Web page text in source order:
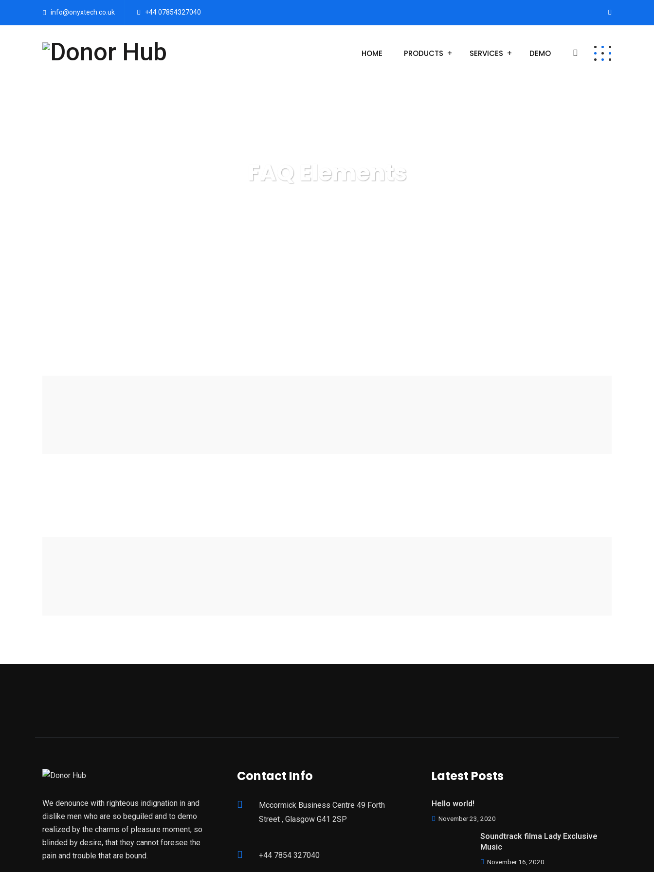
info@onyxtech.co.uk +44 07854327040
HOME PRODUCTS SERVICES DEMO
FAQ Elements
We denounce with righteous indignation in and
dislike men who are so beguiled and to demo
realized by the charms of pleasure moment, so
blinded by desire, that they cannot foresee the
pain and trouble that are bound.
Contact Info
Mccormick Business Centre 49 Forth
Street , Glasgow G41 2SP
+44 7854 327040
Latest Posts
Hello world!
November 23, 2020
Soundtrack filma Lady Exclusive
Music
November 16, 2020